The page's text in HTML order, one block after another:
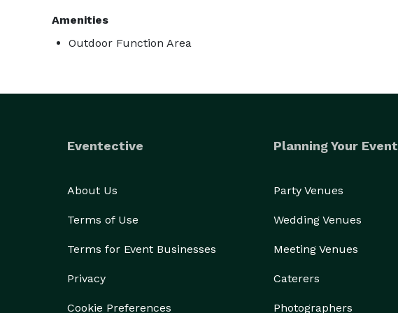
Amenities
Outdoor Function Area
Eventective
About Us
Terms of Use
Terms for Event Businesses
Privacy
Cookie Preferences
Planning Your Event
Party Venues
Wedding Venues
Meeting Venues
Caterers
Photographers